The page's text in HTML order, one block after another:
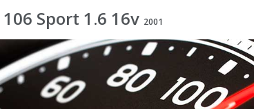
106 Sport 1.6 16v 2001